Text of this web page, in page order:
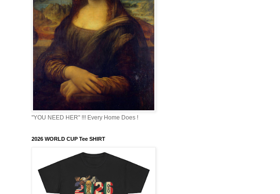
"YOU NEED HER" !!! Every Home Does !
2026 WORLD CUP Tee SHIRT